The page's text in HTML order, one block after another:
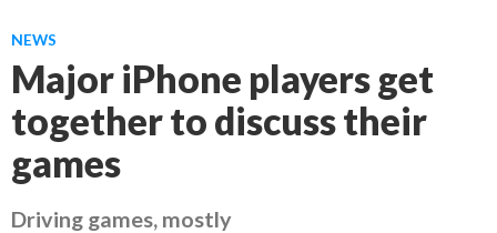
NEWS
Major iPhone players get
together to discuss their
games
Driving games, mostly